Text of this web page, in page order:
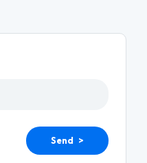
Send >